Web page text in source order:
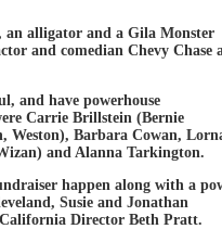
alligator and a Gila Monster
and comedian Chevy Chase
and have powerhouse
Carrie Brillstein (Bernie
Weston), Barbara Cowan,
and Alanna Tarkington.
happen along with a
Susie and Jonathan
Director Beth Pratt.